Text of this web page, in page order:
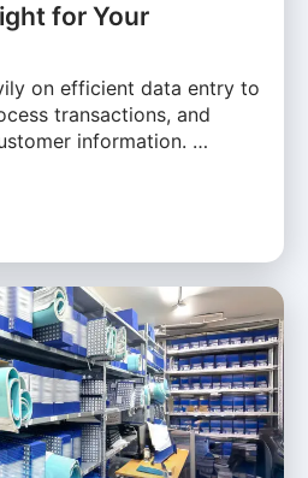
for Your
on efficient data entry to
transactions, and
information. …